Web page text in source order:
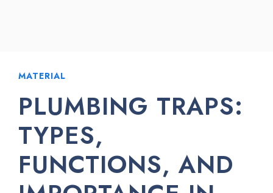
MATERIAL
PLUMBING TRAPS:
TYPES,
FUNCTIONS, AND